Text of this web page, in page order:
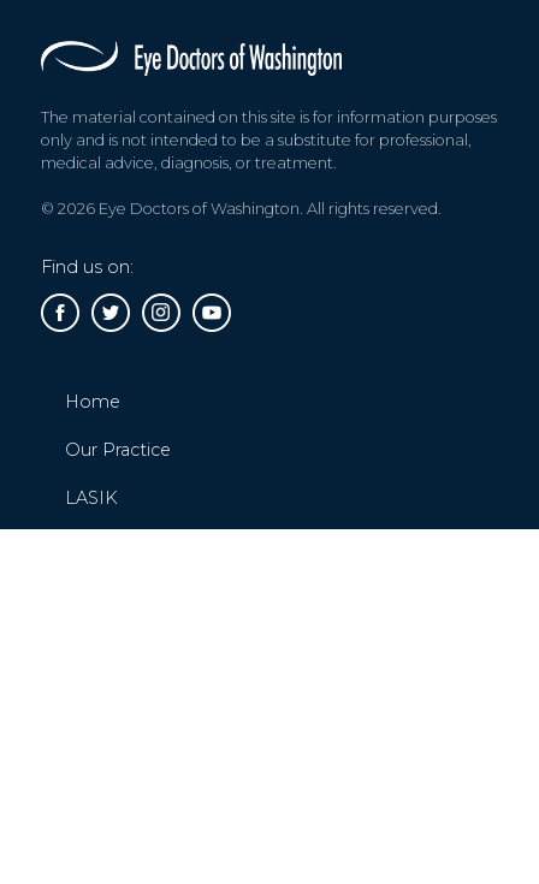
The material contained on this site is for information purposes
only and is not intended to be a substitute for professional,
medical advice, diagnosis, or treatment.
© 2026 Eye Doctors of Washington. All rights reserved.
Find us on:
Home
Our Practice
LASIK